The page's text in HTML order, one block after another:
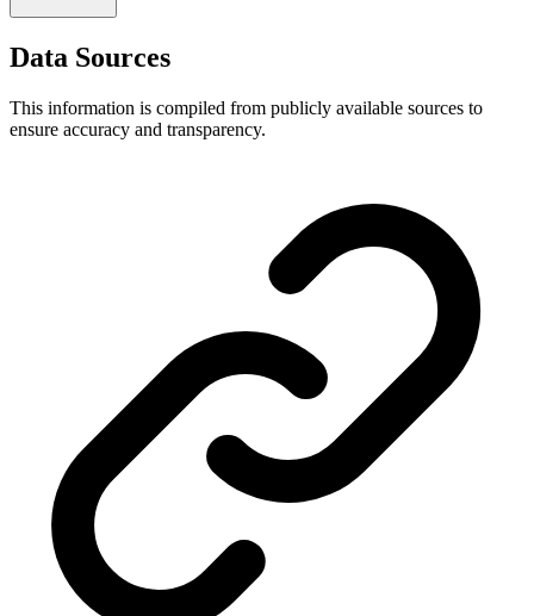
Data Sources
This information is compiled from publicly available sources to
ensure accuracy and transparency.